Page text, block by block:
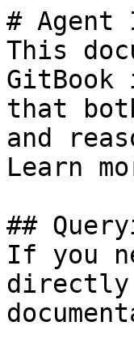
# Agent
This
GitBook
that
and
Learn
##
If you
directly